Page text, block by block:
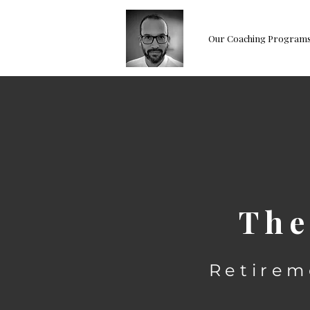
Our Coaching